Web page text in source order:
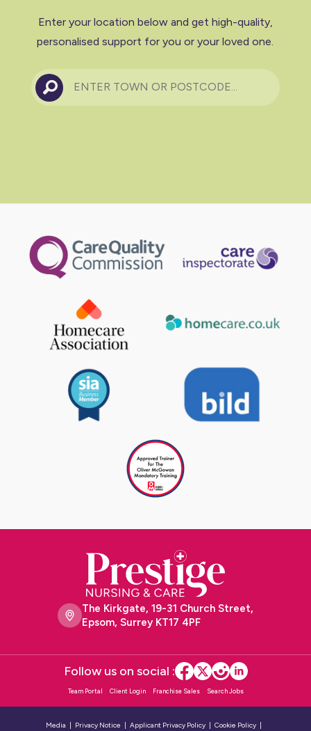
Enter your location below and get high-quality,
personalised support for you or your loved one.
The Kirkgate, 19-31 Church Street,
Epsom, Surrey KT17 4PF
Team Portal Client Login Franchise Sales Search Jobs
Follow us on social :
Media Privacy Notice Applicant Privacy Policy Cookie Policy